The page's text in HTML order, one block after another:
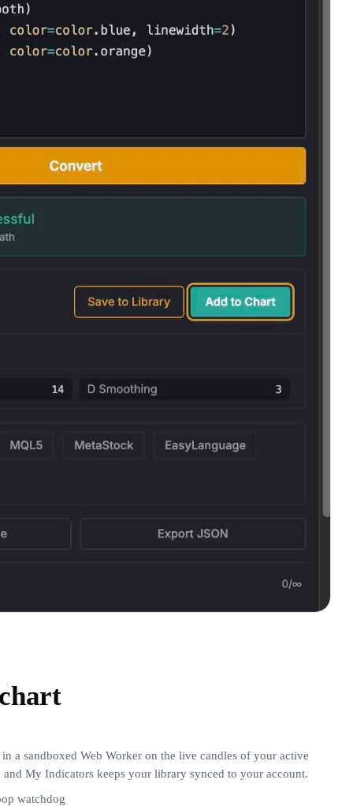
a sandboxed Web Worker on the live candles of your active
My Indicators keeps your library synced to your account.
watchdog